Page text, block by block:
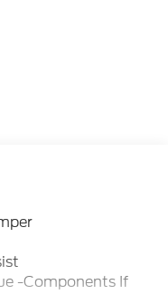
Lighting
-Components If